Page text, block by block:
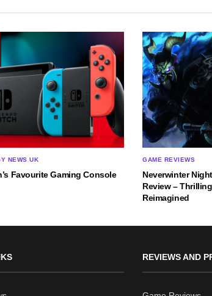
NEWS UK
Favourite Gaming Console
GAME REVIEWS
Neverwinter
Review –
Reimagined
REVIEWS AND